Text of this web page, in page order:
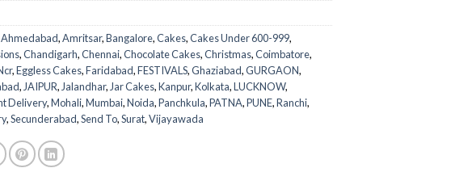
Ahmedabad,Amritsar,Bangalore,Cakes,Cakes Under 600-999,
,Chandigarh,Chennai,Chocolate Cakes,Christmas,Coimbatore,
,Eggless Cakes,Faridabad,FESTIVALS,Ghaziabad,GURGAON,
, JAIPUR, Jalandhar, Jar Cakes,Kanpur,Kolkata,LUCKNOW,
Delivery,Mohali,Mumbai,Noida,Panchkula,PATNA,PUNE,Ranchi,
,Secunderabad,Send To,Surat,Vijayawada